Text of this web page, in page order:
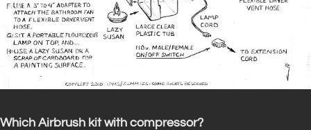
Which Airbrush kit with compressor?